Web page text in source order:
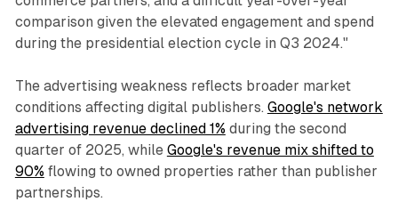
comparison given the elevated engagement and spend
during the presidential election cycle in Q3 2024."
The advertising weakness reflects broader market
conditions affecting digital publishers. Google's network
advertising revenue declined 1% during the second
quarter of 2025, while Google's revenue mix shifted to
90% flowing to owned properties rather than publisher
partnerships.